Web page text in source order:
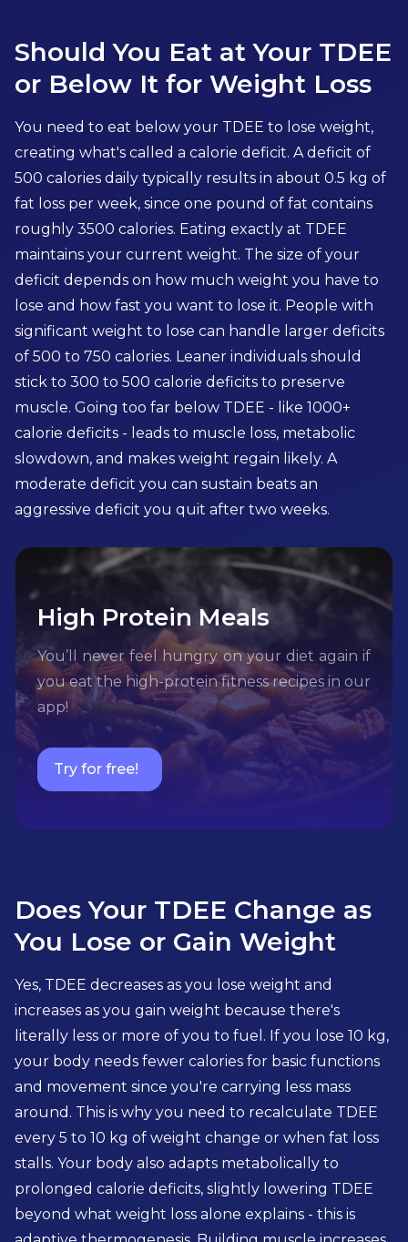
Should You Eat at Your TDEE
or Below It for Weight Loss
You need to eat below your TDEE to lose weight,
creating what's called a calorie deficit. A deficit of
500 calories daily typically results in about 0.5 kg of
fat loss per week, since one pound of fat contains
roughly 3500 calories. Eating exactly at TDEE
maintains your current weight. The size of your
deficit depends on how much weight you have to
lose and how fast you want to lose it. People with
significant weight to lose can handle larger deficits
of 500 to 750 calories. Leaner individuals should
stick to 300 to 500 calorie deficits to preserve
muscle. Going too far below TDEE - like 1000+
calorie deficits - leads to muscle loss, metabolic
slowdown, and makes weight regain likely. A
moderate deficit you can sustain beats an
aggressive deficit you quit after two weeks.
High Protein Meals
You’ll never feel hungry on your diet again if
you eat the high-protein fitness recipes in our
app!
Try for free!
Does Your TDEE Change as
You Lose or Gain Weight
Yes, TDEE decreases as you lose weight and
increases as you gain weight because there's
literally less or more of you to fuel. If you lose 10 kg,
your body needs fewer calories for basic functions
and movement since you're carrying less mass
around. This is why you need to recalculate TDEE
every 5 to 10 kg of weight change or when fat loss
stalls. Your body also adapts metabolically to
prolonged calorie deficits, slightly lowering TDEE
beyond what weight loss alone explains - this is